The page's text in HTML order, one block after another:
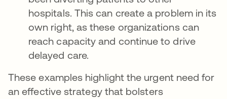
hospitals. This can create a problem in its
own right, as these organizations can
reach capacity and continue to drive
delayed care.
These examples highlight the urgent need for
an effective strategy that bolsters